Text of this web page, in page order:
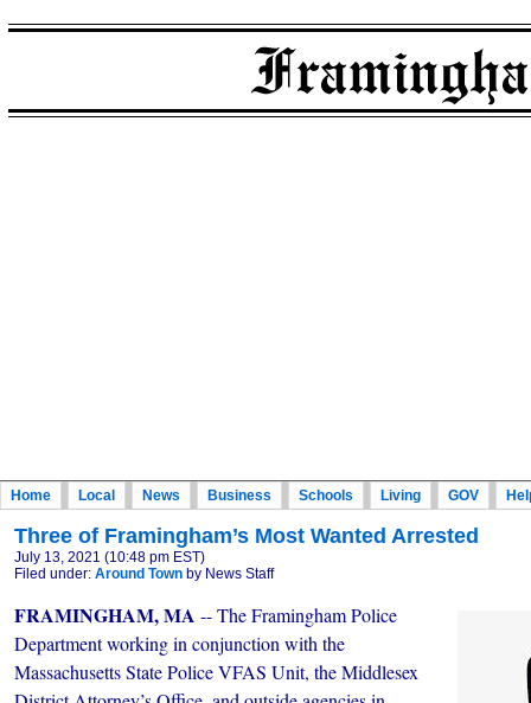
Home Local News Business Schools Living GOV
Three of Framingham’s Most Wanted Arrested
July 13, 2021 (10:48 pm EST)
Filed under: Around Town by News Staff
FRAMINGHAM, MA -- The Framingham Police
Department working in conjunction with the
Massachusetts State Police VFAS Unit, the Middlesex